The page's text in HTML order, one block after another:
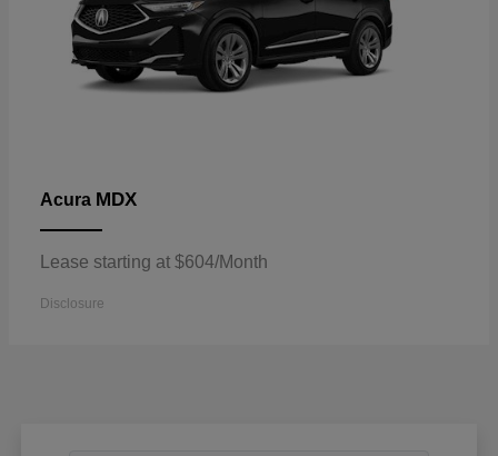
Acura MDX
Lease starting at $604/Month
Disclosure